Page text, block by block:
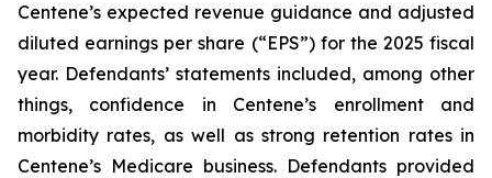
Centene’s expected revenue guidance and adjusted
diluted earnings per share (“EPS”) for the 2025 fiscal
year. Defendants’ statements included, among other
things, confidence in Centene’s enrollment and
morbidity rates, as well as strong retention rates in
Centene’s Medicare business. Defendants provided